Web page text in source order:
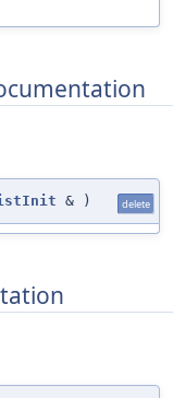
& ) delete